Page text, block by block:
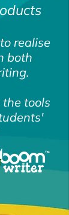
realise
both
tools